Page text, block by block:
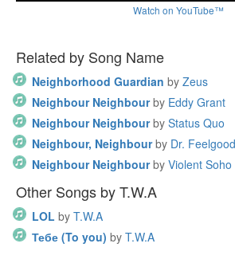
Watch on YouTube™
Related by Song Name
Neighborhood Guardian by Zeus
Neighbour Neighbour by Eddy Grant
Neighbour Neighbour by Status Quo
Neighbour, Neighbour by Dr. Feelgood
Neighbour Neighbour by Violent Soho
Other Songs by T.W.A
LOL by T.W.A
Тебе (To you) by T.W.A